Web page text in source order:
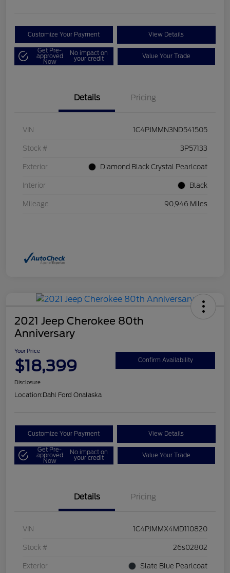
Customize Your Payment View Details
Get Pre-
approved
Now
No impact on
your credit Value Your Trade
Details Pricing
VIN 1C4PJMMN3ND541505
Stock # 3P57133
Exterior Diamond Black Crystal Pearlcoat
Interior Black
Mileage 90,946 Miles
2021 Jeep Cherokee 80th
Anniversary
Your Price
$18,399 Confirm Availability
Disclosure
Location:Dahl Ford Onalaska
Customize Your Payment View Details
Get Pre-
approved
Now
No impact on
your credit Value Your Trade
Details Pricing
VIN 1C4PJMMX4MD110820
Stock # 26s02802
Exterior Slate Blue Pearlcoat